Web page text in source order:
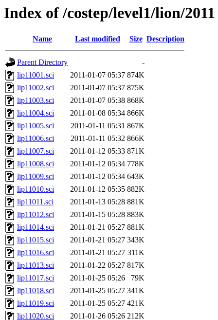
Index of /costep/level1/lion/2011
Name Last modified Size Description
Parent Directory
-
lip11001.sci
2011-01-07 05:37 874K
lip11002.sci
2011-01-07 05:37 875K
lip11003.sci
2011-01-07 05:38 868K
lip11004.sci
2011-01-08 05:34 866K
lip11005.sci
2011-01-11 05:31 867K
lip11006.sci
2011-01-11 05:32 866K
lip11007.sci
2011-01-12 05:33 871K
lip11008.sci
2011-01-12 05:34 778K
lip11009.sci
2011-01-12 05:34 643K
lip11010.sci
2011-01-12 05:35 882K
lip11011.sci
2011-01-13 05:28 881K
lip11012.sci
2011-01-15 05:28 883K
lip11014.sci
2011-01-21 05:27 881K
lip11015.sci
2011-01-21 05:27 343K
lip11016.sci
2011-01-21 05:27 311K
lip11013.sci
2011-01-22 05:27 817K
lip11017.sci
2011-01-25 05:26
79K
lip11018.sci
2011-01-25 05:27 341K
lip11019.sci
2011-01-25 05:27 421K
lip11020.sci
2011-01-26 05:26 212K